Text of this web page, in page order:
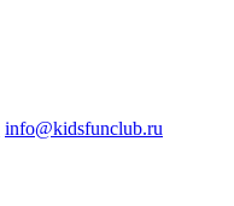
info@kidsfunclub.ru